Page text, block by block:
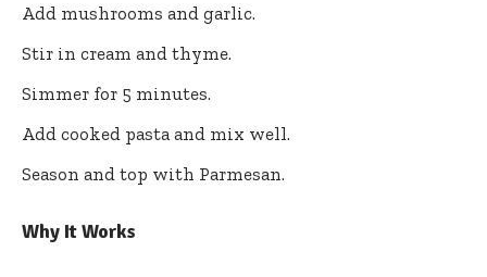
Add mushrooms and garlic.
Stir in cream and thyme.
Simmer for 5 minutes.
Add cooked pasta and mix well.
Season and top with Parmesan.
Why It Works